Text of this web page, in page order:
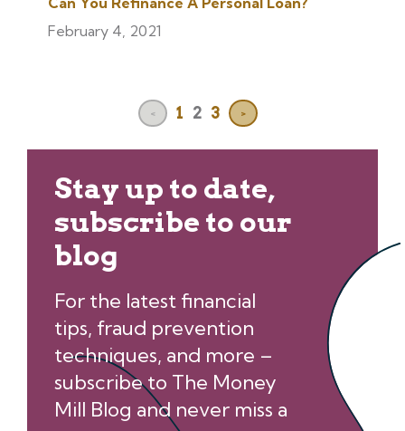
February 4, 2021
< 1 2 3 >
Stay up to date,
subscribe to our
blog
For the latest financial
tips, fraud prevention
techniques, and more –
subscribe to The Money
Mill Blog and never miss a